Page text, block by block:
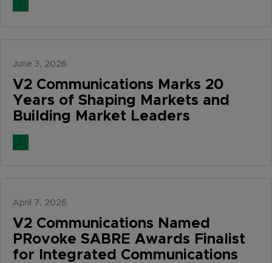
June 3, 2026
V2 Communications Marks 20
Years of Shaping Markets and
Building Market Leaders
April 7, 2026
V2 Communications Named
PRovoke SABRE Awards Finalist
for Integrated Communications